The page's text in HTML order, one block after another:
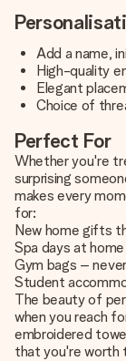
Add a name,
High-quality
Elegant
Choice of
Perfect For
Whether you're
surprising
makes every
for:
New home gifts
Spa days at
Gym bags –
Student
The beauty of
when you reach
embroidered
that you're worth